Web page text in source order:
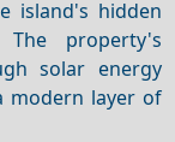
island's hidden
property's
solar energy
modern layer of